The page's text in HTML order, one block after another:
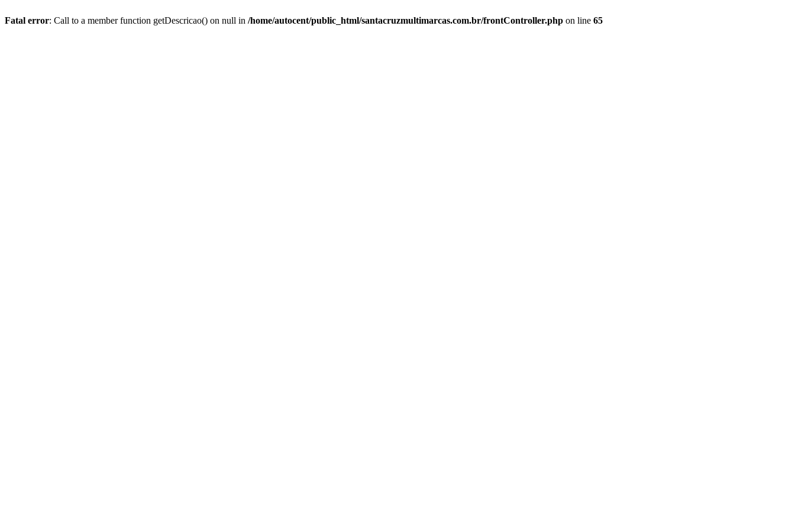
Fatal error: Call to a member function getDescricao() on null in /home/autocent/public_html/santacruzmultimarcas.com.br/frontController.php on line 65